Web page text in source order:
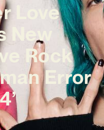
Love
New
Rock
Error